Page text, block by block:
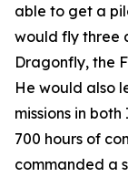
able to get a
would fly three
Dragonfly, the
He would also
missions in
700 hours of
commanded a